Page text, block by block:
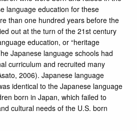
language education for these
than one hundred years before the
out at the turn of the 21st century
education, or “heritage
Japanese language schools had
curriculum and recruited many
2006). Japanese language
identical to the Japanese language
born in Japan, which failed to
cultural needs of the U.S. born